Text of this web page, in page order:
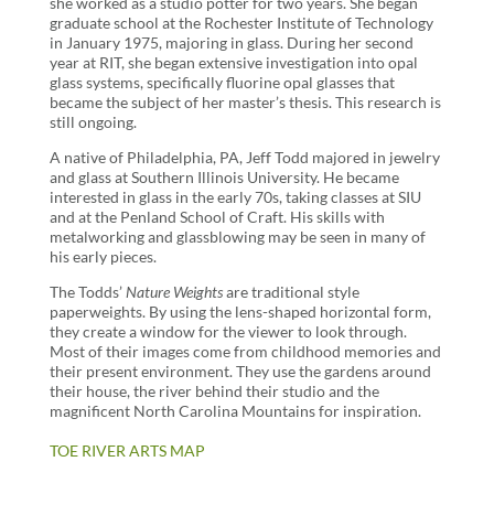
graduate school at the Rochester Institute of Technology
in January 1975, majoring in glass. During her second
year at RIT, she began extensive investigation into opal
glass systems, specifically fluorine opal glasses that
became the subject of her master’s thesis. This research is
still ongoing.
A native of Philadelphia, PA, Jeff Todd majored in jewelry
and glass at Southern Illinois University. He became
interested in glass in the early 70s, taking classes at SIU
and at the Penland School of Craft. His skills with
metalworking and glassblowing may be seen in many of
his early pieces.
The Todds’Nature Weightsare traditional style
paperweights. By using the lens-shaped horizontal form,
they create a window for the viewer to look through.
Most of their images come from childhood memories and
their present environment. They use the gardens around
their house, the river behind their studio and the
magnificent North Carolina Mountains for inspiration.
TOE RIVER ARTS MAP